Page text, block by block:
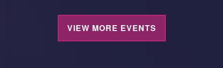
VIEW MORE EVENTS